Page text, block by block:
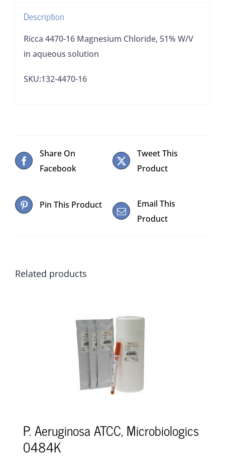
quantity
Description
Ricca 4470-16 Magnesium Chloride, 51% W/V
in aqueous solution
SKU:132-4470-16
Share On
Facebook
Tweet This
Product
Pin This Product
Email This
Product
Related products
P. Aeruginosa ATCC, Microbiologics
0484K